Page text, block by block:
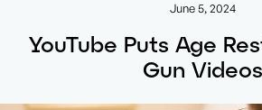
June 5, 2024
YouTube Puts Age
Gun Videos